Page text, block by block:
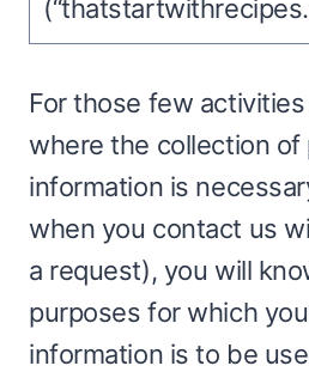
For those few
where the collection of
information is
when you contact us
a request), you will
purposes for which
information is to be